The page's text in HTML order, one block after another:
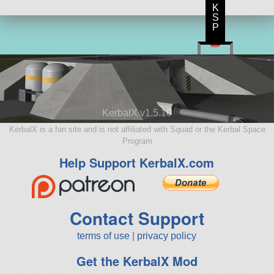
KerbalX v1.5.10
KerbalX is a fan site and is not affiliated with Squad or the Kerbal Space
Program
Help Support KerbalX.com
Contact Support
terms of use privacy policy
Get the KerbalX Mod
K
S
P